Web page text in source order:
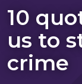
10
us to
crime